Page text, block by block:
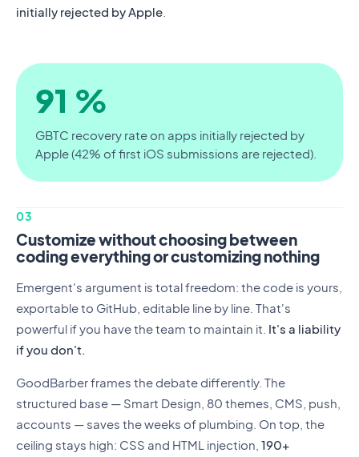
initially rejected by Apple
91 %
GBTC recovery rate on apps initially rejected by
Apple (42% of first iOS submissions are rejected).
03
Customize without choosing between
coding everything or customizing nothing
Emergent's argument is total freedom: the code is yours,
exportable to GitHub, editable line by line. That's
powerful if you have the team to maintain it. It's a liability
if you don't.
GoodBarber frames the debate differently. The
structured base — Smart Design, 80 themes, CMS, push,
accounts — saves the weeks of plumbing. On top, the
ceiling stays high: CSS and HTML injection, 190+